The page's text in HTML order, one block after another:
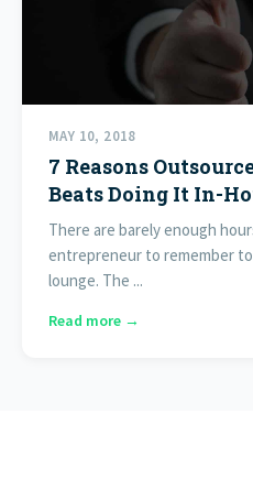
MAY 10, 2018
7 Reasons
Beats Doing It In-
There are barely enough
entrepreneur to remember
lounge. The ...
Read more →